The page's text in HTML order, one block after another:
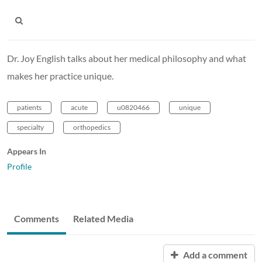
Dr. Joy English talks about her medical philosophy and what
makes her practice unique.
patients acute u0820466 unique
specialty orthopedics
Appears In
Profile
Comments Related Media
Add a comment